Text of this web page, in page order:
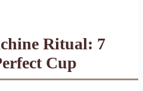
Ritual: 7
Cup